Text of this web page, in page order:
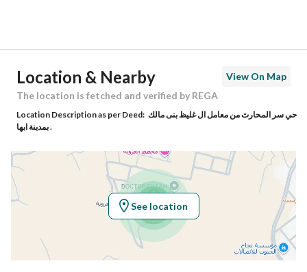
Building No 6
Additional No
Latitude 18.190728753821183
Longitude 42.591330093095024
Advertisement Type For Sale
Location & Nearby
View On Map
The location is fetched and verified by REGA
Location Description as per Deed: حي سر المحارث من معامل ال غليظ بنى مالك
بمدينة ابها .
See location